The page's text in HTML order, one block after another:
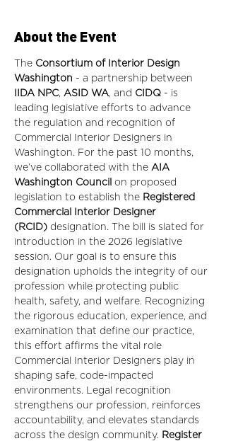
About the Event
The Consortium of Interior Design
Washington - a partnership between
IIDA NPC, ASID WA, and CIDQ - is
leading legislative efforts to advance
the regulation and recognition of
Commercial Interior Designers in
Washington. For the past 10 months,
we’ve collaborated with the AIA
Washington Council on proposed
legislation to establish the Registered
Commercial Interior Designer
(RCID) designation. The bill is slated for
introduction in the 2026 legislative
session. Our goal is to ensure this
designation upholds the integrity of our
profession while protecting public
health, safety, and welfare. Recognizing
the rigorous education, experience, and
examination that define our practice,
this effort affirms the vital role
Commercial Interior Designers play in
shaping safe, code-impacted
environments. Legal recognition
strengthens our profession, reinforces
accountability, and elevates standards
across the design community. Register